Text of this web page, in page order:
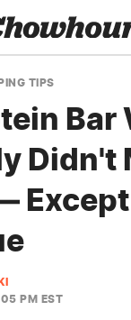
TIPS
Bar
Didn't
Except
PM EST